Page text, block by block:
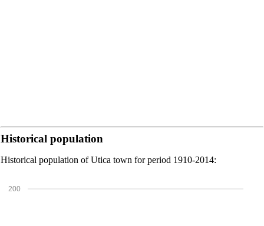
Historical population
Historical population of Utica town for period 1910-2014:
200